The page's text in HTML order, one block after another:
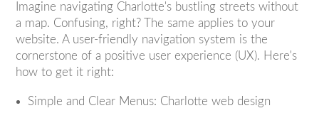
Imagine navigating Charlotte's bustling streets without
a map. Confusing, right? The same applies to your
website. A user-friendly navigation system is the
cornerstone of a positive user experience (UX). Here's
how to get it right:
Simple and Clear Menus: Charlotte web design